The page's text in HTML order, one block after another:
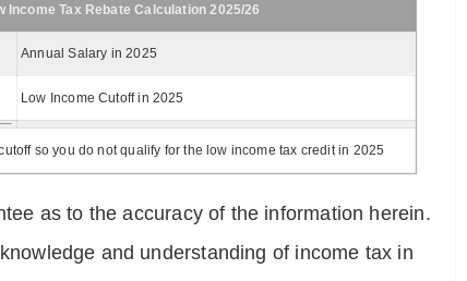
Income Tax Rebate Calculation 2025/26
Annual Salary in 2025
Low Income Cutoff in 2025
so you do not qualify for the low income tax credit in 2025
as to the accuracy of the information herein.
and understanding of income tax in